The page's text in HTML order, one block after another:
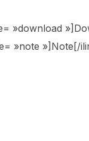
»download
»note »]Note[/